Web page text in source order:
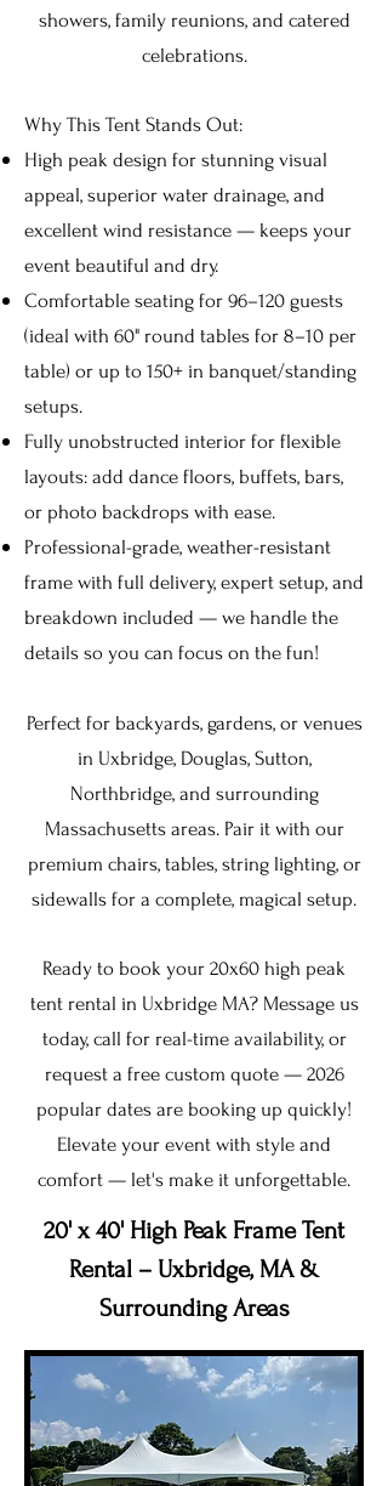
showers, family reunions, and catered
celebrations.
Why This Tent Stands Out:
High peak design for stunning visual
appeal, superior water drainage, and
excellent wind resistance — keeps your
event beautiful and dry.
Comfortable seating for 96–120 guests
(ideal with 60" round tables for 8–10 per
table) or up to 150+ in banquet/standing
setups.
Fully unobstructed interior for flexible
layouts: add dance floors, buffets, bars,
or photo backdrops with ease.
Professional-grade, weather-resistant
frame with full delivery, expert setup, and
breakdown included — we handle the
details so you can focus on the fun!
Perfect for backyards, gardens, or venues
in Uxbridge, Douglas, Sutton,
Northbridge,and surrounding
Massachusetts areas. Pair it with our
premium chairs, tables, string lighting, or
sidewalls for a complete, magical setup.
Ready to book your 20x60 high peak
tent rental in Uxbridge MA? Message us
today, call for real-time availability, or
request a free custom quote — 2026
popular dates are booking up quickly!
Elevate your event with style and
comfort — let's make it unforgettable.
20' x 40' High Peak Frame Tent
Rental – Uxbridge, MA &
Surrounding Areas